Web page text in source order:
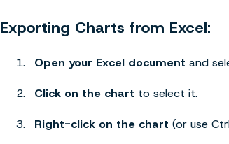
Exporting Charts from Excel:
Open your Excel document and
Click on the chart to select it.
Right-click on the chart (or use